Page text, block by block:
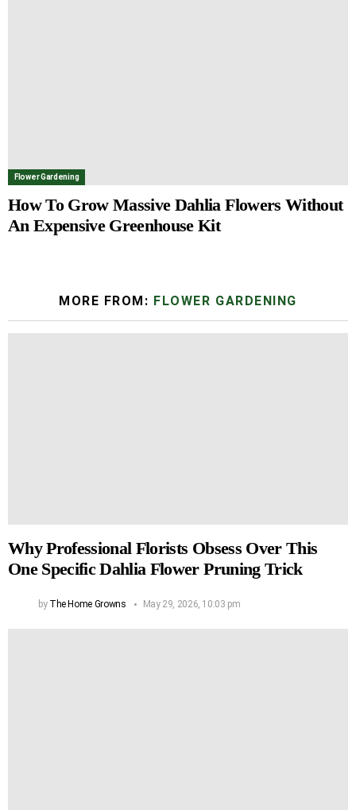
Flower Gardening
How To Grow Massive Dahlia Flowers Without
An Expensive Greenhouse Kit
MORE FROM: FLOWER GARDENING
Why Professional Florists Obsess Over This
One Specific Dahlia Flower Pruning Trick
by The Home Growns May 29, 2026, 10:03 pm